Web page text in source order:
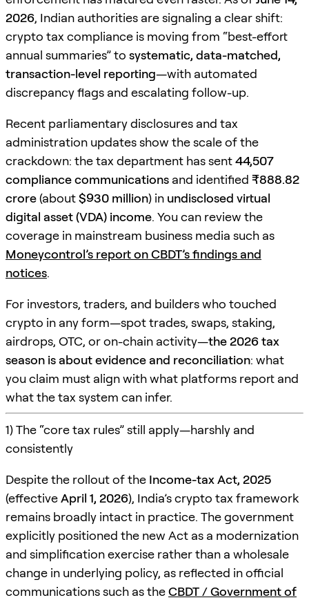
2026, Indian authorities are signaling a clear shift:
crypto tax compliance is moving from “best-effort
annual summaries” to systematic, data-matched,
transaction-level reporting—with automated
discrepancy flags and escalating follow-up.
Recent parliamentary disclosures and tax
administration updates show the scale of the
crackdown: the tax department has sent44,507
compliance communications and identified ₹888.82
crore(about$930 million) in undisclosed virtual
digital asset (VDA) income. You can review the
coverage in mainstream business media such as
Moneycontrol’s report on CBDT’s findings and
notices.
For investors, traders, and builders who touched
crypto in any form—spot trades, swaps, staking,
airdrops, OTC, or on-chain activity—the 2026 tax
season is about evidence and reconciliation: what
you claim must align with what platforms report and
what the tax system can infer.
1) The “core tax rules” still apply—harshly and
consistently
Despite the rollout of the Income-tax Act, 2025
(effectiveApril 1, 2026), India’s crypto tax framework
remains broadly intact in practice. The government
explicitly positioned the new Act as a modernization
and simplification exercise rather than a wholesale
change in underlying policy, as reflected in official
communications such as theCBDT / Government of